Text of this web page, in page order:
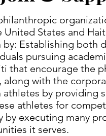
States and
Establishing both
pursuing
that encourage the
along with the
by providing
athletes for
by executing many
it serves.